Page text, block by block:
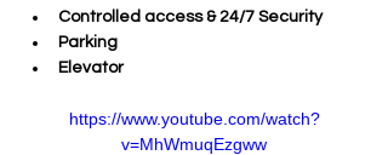
Controlled access & 24/7 Security
Parking
Elevator
https://www.youtube.com/watch?
v=MhWmuqEzgww